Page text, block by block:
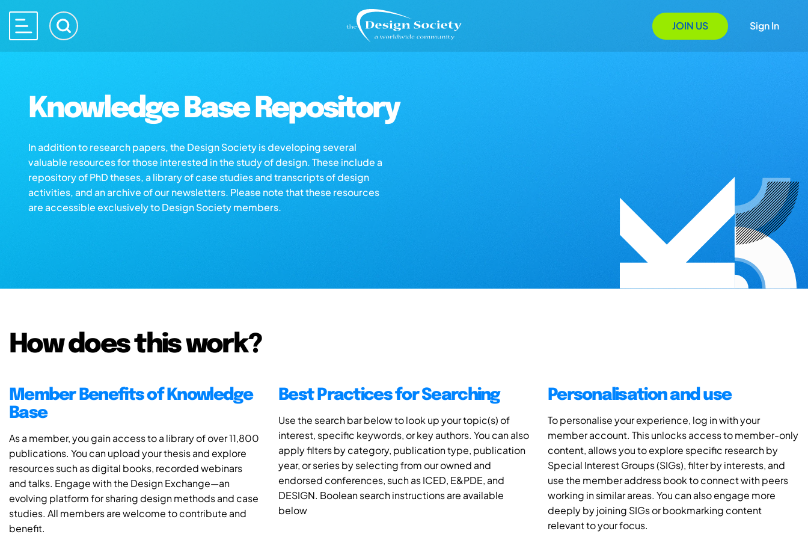
JOIN US Sign In
Knowledge Base Repository
In addition to research papers, the Design Society is developing several
valuable resources for those interested in the study of design. These include a
repository of PhD theses, a library of case studies and transcripts of design
activities, and an archive of our newsletters. Please note that these resources
are accessible exclusively to Design Society members.
How does this work?
Member Benefits of Knowledge
Base
As a member, you gain access to a library of over 11,800
publications. You can upload your thesis and explore
resources such as digital books, recorded webinars
and talks. Engage with the Design Exchange—an
evolving platform for sharing design methods and case
studies. All members are welcome to contribute and
benefit.
Best Practices for Searching
Use the search bar below to look up your topic(s) of
interest, specific keywords, or key authors. You can also
apply filters by category, publication type, publication
year, or series by selecting from our owned and
endorsed conferences, such as ICED, E&PDE, and
DESIGN. Boolean search instructions are available
below
Personalisation and use
To personalise your experience, log in with your
member account. This unlocks access to member-only
content, allows you to explore specific research by
Special Interest Groups (SIGs), filter by interests, and
use the member address book to connect with peers
working in similar areas. You can also engage more
deeply by joining SIGs or bookmarking content
relevant to your focus.